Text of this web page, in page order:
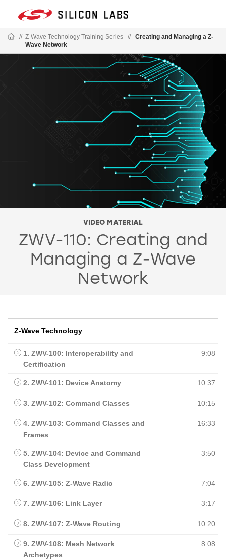
// Z-Wave Technology Training Series //
Creating and Managing a Z-
Wave Network
VIDEO MATERIAL
ZWV-110: Creating and
Managing a Z-Wave
Network
Z-Wave Technology
1. ZWV-100: Interoperability and
Certification
9:08
2. ZWV-101: Device Anatomy 10:37
3. ZWV-102: Command Classes 10:15
4. ZWV-103: Command Classes and
Frames
16:33
5. ZWV-104: Device and Command
Class Development
3:50
6. ZWV-105: Z-Wave Radio 7:04
7. ZWV-106: Link Layer 3:17
8. ZWV-107: Z-Wave Routing 10:20
9. ZWV-108: Mesh Network
Archetypes
8:08